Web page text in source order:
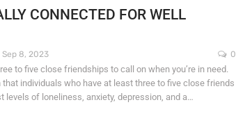
CONNECTED FOR WELL
Sep 8, 2023 0
to five close friendships to call on when you’re in need.
that individuals who have at least three to five close friends
levels of loneliness, anxiety, depression, and a…